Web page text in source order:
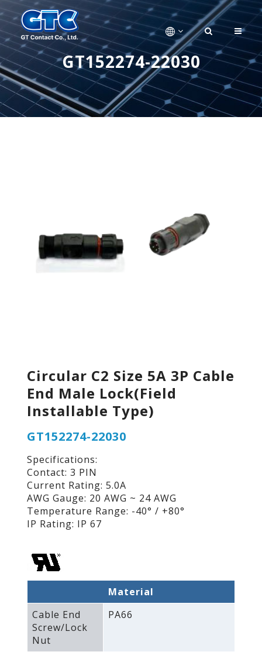
GT152274-22030
Circular C2 Size 5A 3P Cable
End Male Lock(Field
Installable Type)
GT152274-22030
Specifications:
Contact: 3 PIN
Current Rating: 5.0A
AWG Gauge: 20 AWG ~ 24 AWG
Temperature Range: -40° / +80°
IP Rating: IP 67
Material
Cable End
Screw/Lock
Nut
PA66